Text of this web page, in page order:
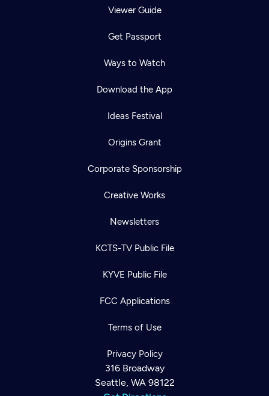
Viewer Guide
Get Passport
Ways to Watch
Download the App
Ideas Festival
Origins Grant
Corporate Sponsorship
Creative Works
Newsletters
KCTS-TV Public File
KYVE Public File
FCC Applications
Terms of Use
Privacy Policy
316 Broadway
Seattle, WA 98122